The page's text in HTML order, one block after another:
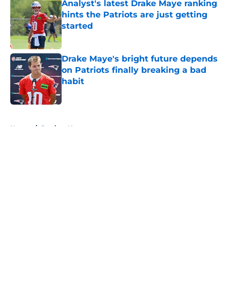
Analyst's latest Drake Maye ranking
hints the Patriots are just getting
started
Published by on Invalid Date
Drake Maye's bright future depends
on Patriots finally breaking a bad
habit
Home / Patriots News